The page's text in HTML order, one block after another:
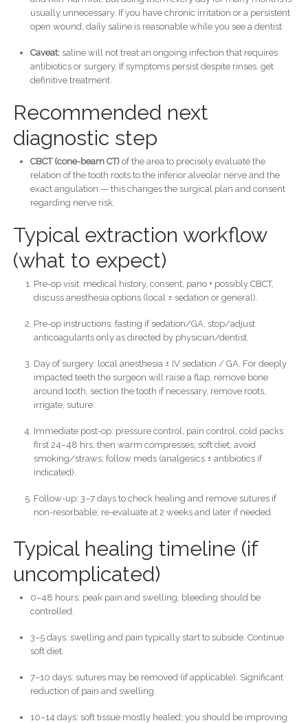
usually unnecessary. If you have chronic irritation or a persistent
open wound, daily saline is reasonable while you see a dentist.
Caveat:saline will not treat an ongoing infection that requires
antibiotics or surgery. If symptoms persist despite rinses, get
definitive treatment.
Recommended next
diagnostic step
CBCT (cone-beam CT)of the area to precisely evaluate the
relation of the tooth roots to the inferior alveolar nerve and the
exact angulation — this changes the surgical plan and consent
regarding nerve risk.
Typical extraction workflow
(what to expect)
Pre-op visit: medical history, consent, pano + possibly CBCT,
discuss anesthesia options (local ± sedation or general).
Pre-op instructions: fasting if sedation/GA, stop/adjust
anticoagulants only as directed by physician/dentist.
Day of surgery: local anesthesia ± IV sedation / GA. For deeply
impacted teeth the surgeon will raise a flap, remove bone
around tooth, section the tooth if necessary, remove roots,
irrigate, suture.
Immediate post-op: pressure control, pain control, cold packs
first 24–48 hrs, then warm compresses; soft diet; avoid
smoking/straws; follow meds (analgesics ± antibiotics if
indicated).
Follow-up: 3–7 days to check healing and remove sutures if
non-resorbable; re-evaluate at 2 weeks and later if needed.
Typical healing timeline (if
uncomplicated)
0–48 hours: peak pain and swelling; bleeding should be
controlled.
3–5 days: swelling and pain typically start to subside. Continue
soft diet.
7–10 days: sutures may be removed (if applicable). Significant
reduction of pain and swelling.
10–14 days: soft tissue mostly healed; you should be improving